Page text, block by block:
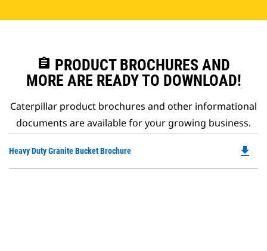
assignment PRODUCT BROCHURES AND
MORE ARE READY TO DOWNLOAD!
Caterpillar product brochures and other informational
documents are available for your growing business.
Heavy Duty Granite Bucket Brochure file_download